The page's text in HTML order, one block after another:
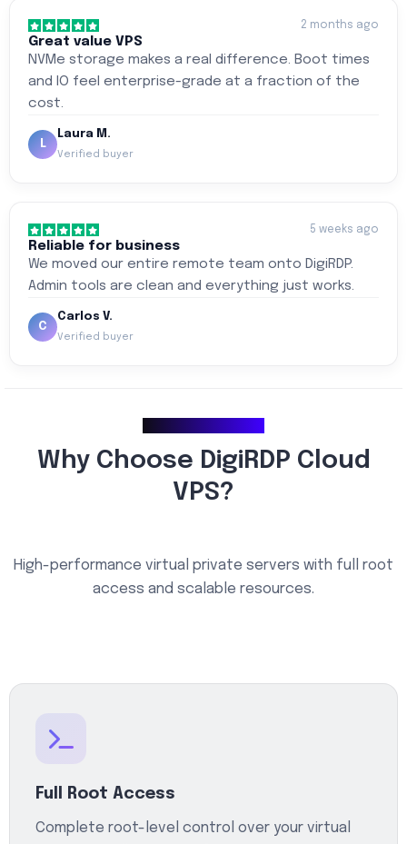
2 months ago
Great value VPS
NVMe storage makes a real difference. Boot times
and IO feel enterprise-grade at a fraction of the
cost.
L
Laura M.
Verified buyer
5 weeks ago
Reliable for business
We moved our entire remote team onto DigiRDP.
Admin tools are clean and everything just works.
C
Carlos V.
Verified buyer
Why Choose DigiRDP Cloud
VPS?
High-performance virtual private servers with full root
access and scalable resources.
Full Root Access
Complete root-level control over your virtual